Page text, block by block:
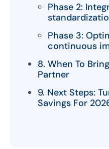
Phase 2:
Phase 3:
continuous
8. When To
Partner
9. Next Steps:
Savings For